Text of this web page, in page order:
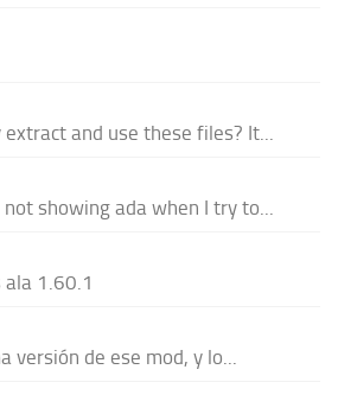
and use these files? It...
showing ada when I try to...
1.60.1
versión de ese mod, y lo...